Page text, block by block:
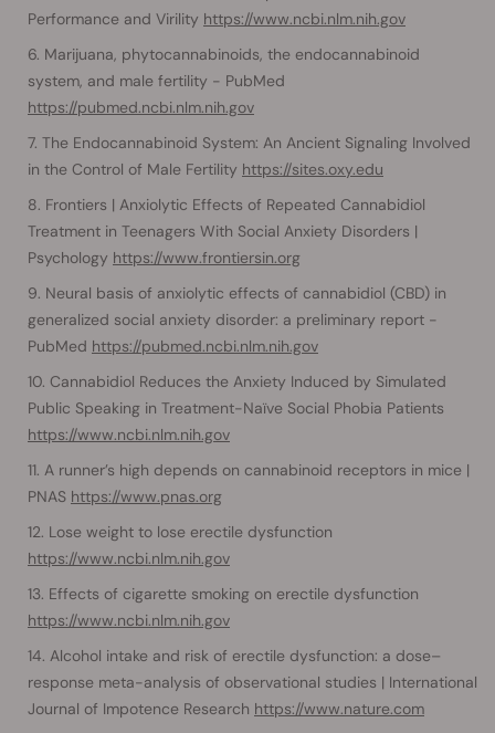
Performance and Virility https://www.ncbi.nlm.nih.gov
Marijuana, phytocannabinoids, the endocannabinoid
system, and male fertility - PubMed
https://pubmed.ncbi.nlm.nih.gov
The Endocannabinoid System: An Ancient Signaling Involved
in the Control of Male Fertility https://sites.oxy.edu
Frontiers | Anxiolytic Effects of Repeated Cannabidiol
Treatment in Teenagers With Social Anxiety Disorders |
Psychology https://www.frontiersin.org
Neural basis of anxiolytic effects of cannabidiol (CBD) in
generalized social anxiety disorder: a preliminary report -
PubMed https://pubmed.ncbi.nlm.nih.gov
Cannabidiol Reduces the Anxiety Induced by Simulated
Public Speaking in Treatment-Naïve Social Phobia Patients
https://www.ncbi.nlm.nih.gov
A runner’s high depends on cannabinoid receptors in mice |
PNAS https://www.pnas.org
Lose weight to lose erectile dysfunction
https://www.ncbi.nlm.nih.gov
Effects of cigarette smoking on erectile dysfunction
https://www.ncbi.nlm.nih.gov
Alcohol intake and risk of erectile dysfunction: a dose–
response meta-analysis of observational studies | International
Journal of Impotence Research https://www.nature.com